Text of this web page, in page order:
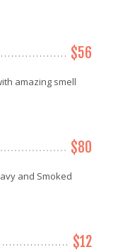
$56
amazing smell
$80
and Smoked
$12